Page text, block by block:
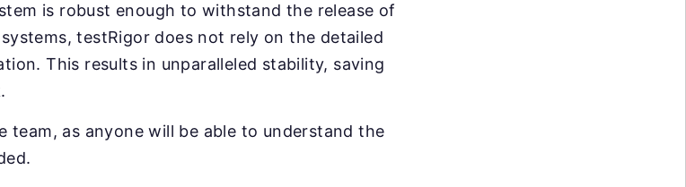
is robust enough to withstand the release of
testRigor does not rely on the detailed
This results in unparalleled stability, saving
team, as anyone will be able to understand the